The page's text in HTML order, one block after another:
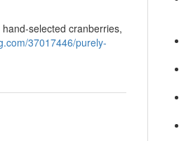
selected cranberries,
37017446/purely-